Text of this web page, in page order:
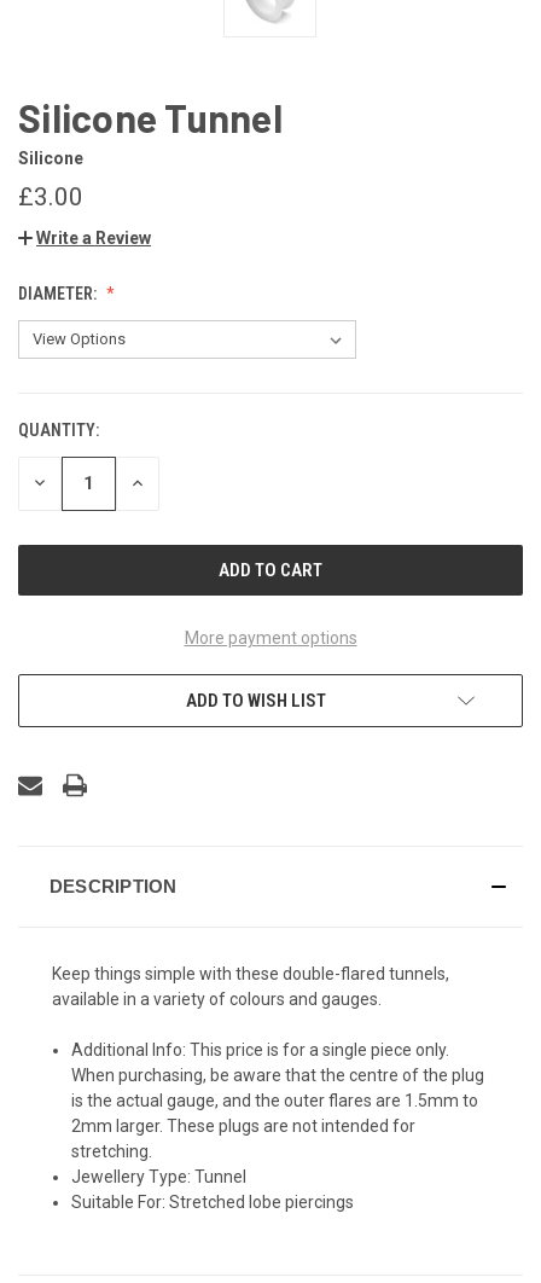
Silicone Tunnel
Silicone
£3.00
Write a Review
DIAMETER:
CURRENT
STOCK:
QUANTITY:
DECREASE INCREASE
More payment options
ADD TO WISH LIST
DESCRIPTION
Keep things simple with these double-flared tunnels,
available in a variety of colours and gauges.
Additional Info:This price is for a single piece only.
When purchasing, be aware that the centre of the plug
is the actual gauge, and the outer flares are 1.5mm to
2mm larger. These plugs are not intended for
stretching.
Jewellery Type:Tunnel
Suitable For:Stretched lobe piercings